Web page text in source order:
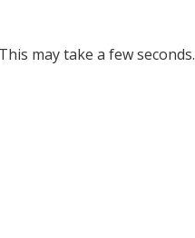
may take a few seconds.